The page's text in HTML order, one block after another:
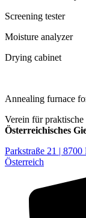
Screening tester
Moisture analyzer
Drying cabinet
Annealing furnace
Verein für
Österreichisches
Parkstraße 21 | 8700
Österreich